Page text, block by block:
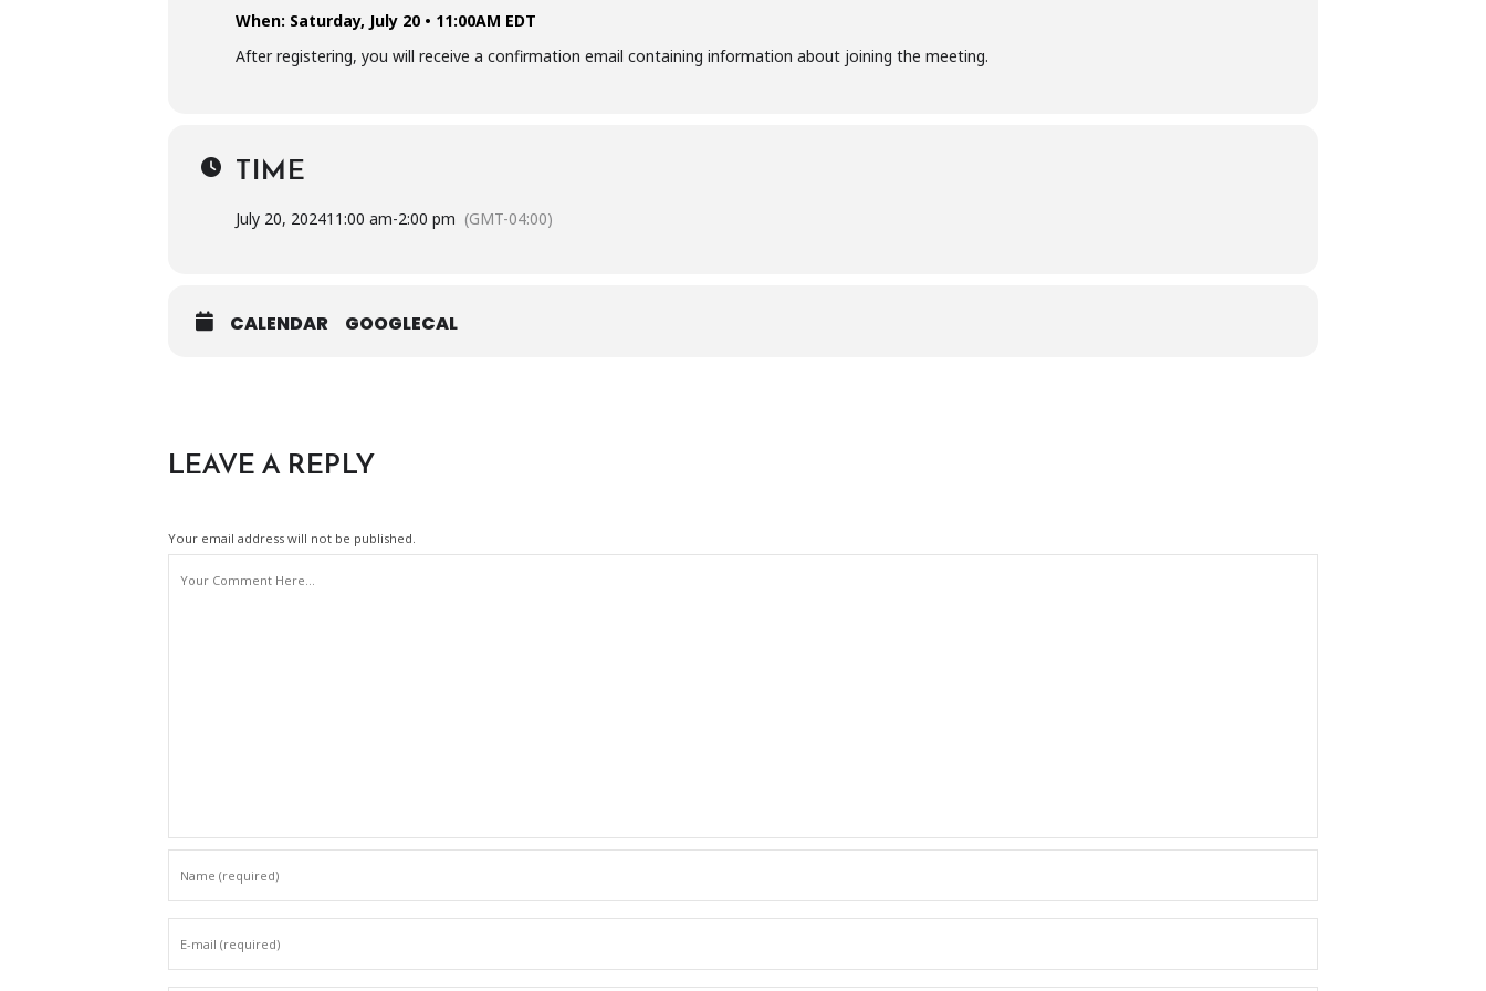
When: Saturday, July 20 • 11:00AM EDT
After registering, you will receive a confirmation email containing information about joining the meeting.
TIME
July 20, 202411:00 am-2:00 pm (GMT-04:00)
CALENDAR GOOGLECAL
LEAVE A REPLY
Your email address will not be published.